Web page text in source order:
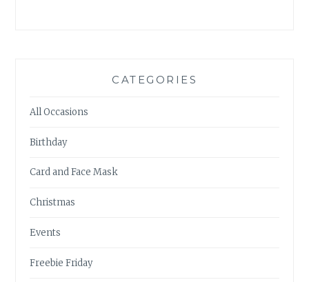
CATEGORIES
All Occasions
Birthday
Card and Face Mask
Christmas
Events
Freebie Friday